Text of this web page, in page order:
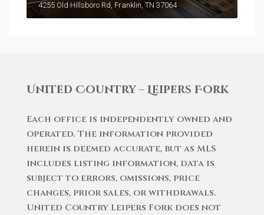
4255 Old Hillsboro Rd, Franklin, TN 37064
United Country – Leipers Fork
Each office is independently owned and
operated. The information provided
herein is deemed accurate, but as MLS
includes listing information, data is
subject to errors, omissions, price
changes, prior sales, or withdrawals.
United Country Leipers Fork does not